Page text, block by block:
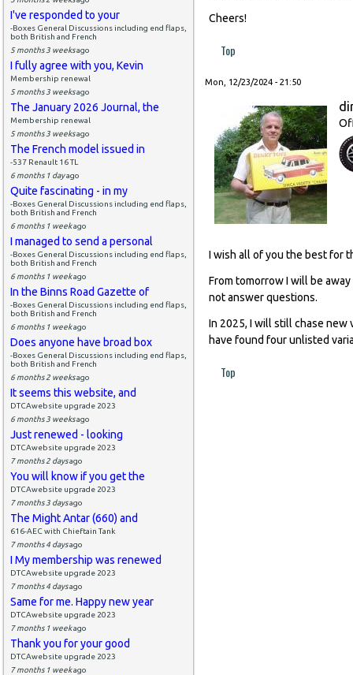
I've responded to your
-Boxes General Discussions including end flaps,
both British and French
5 months 3 weeksago
I fully agree with you, Kevin
Membership renewal
5 months 3 weeksago
The January 2026 Journal, the
Membership renewal
5 months 3 weeksago
The French model issued in
-537 Renault 16 TL
6 months 1 dayago
Quite fascinating - in my
-Boxes General Discussions including end flaps,
both British and French
6 months 1 weekago
I managed to send a personal
-Boxes General Discussions including end flaps,
both British and French
6 months 1 weekago
In the Binns Road Gazette of
-Boxes General Discussions including end flaps,
both British and French
6 months 1 weekago
Does anyone have broad box
-Boxes General Discussions including end flaps,
both British and French
6 months 2 weeksago
It seems this website, and
DTCAwebsite upgrade 2023
6 months 3 weeksago
Just renewed - looking
DTCAwebsite upgrade 2023
7 months 2 daysago
You will know if you get the
DTCAwebsite upgrade 2023
7 months 3 daysago
The Might Antar (660) and
616-AEC with Chieftain Tank
7 months 4 daysago
I My membership was renewed
DTCAwebsite upgrade 2023
7 months 4 daysago
Same for me. Happy new year
DTCAwebsite upgrade 2023
7 months 1 weekago
Thank you for your good
DTCAwebsite upgrade 2023
7 months 1 weekago
Cheers!
Top
Mon, 12/23/2024 - 21:50
I wish all of you the best for
From tomorrow I will be
not answer questions.
In 2025, I will still chase new
have found four unlisted
Top